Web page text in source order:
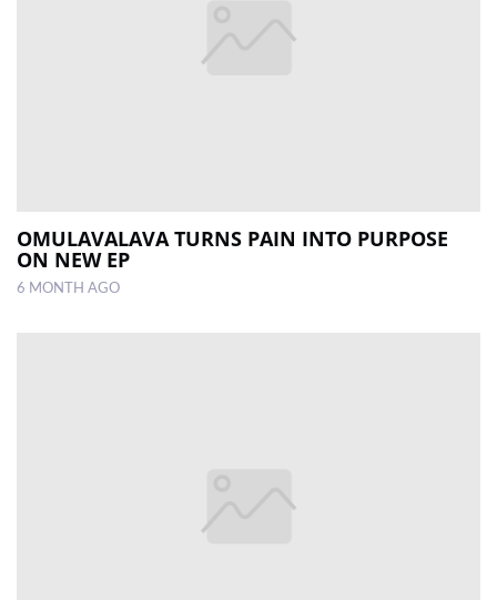
OMULAVALAVA TURNS PAIN INTO PURPOSE
ON NEW EP
6 MONTH AGO